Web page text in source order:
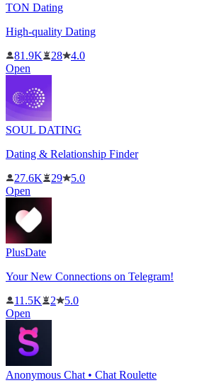
TON Dating
High-quality Dating
81.9K
28
4.0
Open
SOUL DATING
Dating & Relationship Finder
27.6K
29
5.0
Open
PlusDate
Your New Connections on Telegram!
11.5K
2
5.0
Open
Anonymous Chat • Chat Roulette